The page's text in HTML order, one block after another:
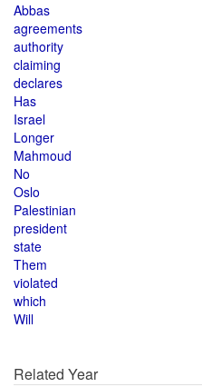
Abbas
agreements
authority
claiming
declares
Has
Israel
Longer
Mahmoud
No
Oslo
Palestinian
president
state
Them
violated
which
Will
Related Year